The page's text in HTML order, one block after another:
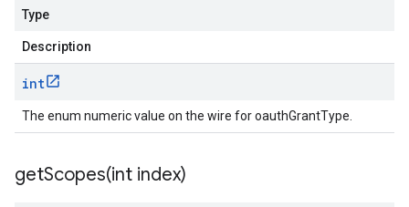
Type
Description
int
The enum numeric value on the wire for oauthGrantType.
getScopes(int index)